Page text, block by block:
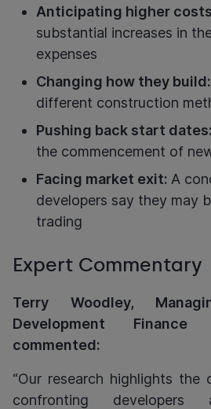
Anticipating higher
substantial increases in
expenses
Changing how they build:
different construction
Pushing back start dates:
the commencement of
Facing market exit: A
developers say they may
trading
Expert Commentary
Terry Woodley,
Development
commented:
“Our research highlights the
confronting